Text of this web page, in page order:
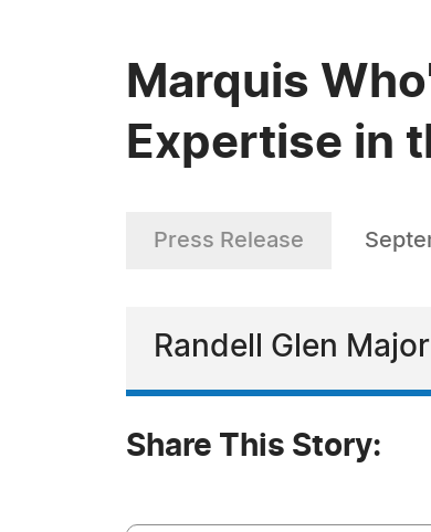
Marquis
Expertise in
Press Release
Randell Glen
Share This Story: